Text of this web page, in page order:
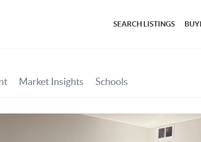
SEARCH LISTINGS